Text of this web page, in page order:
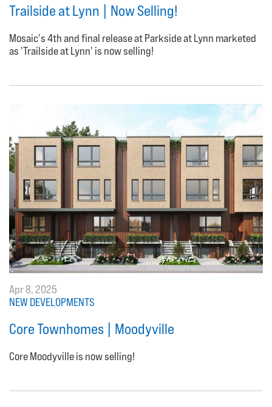
Trailside at Lynn | Now Selling!
Mosaic's 4th and final release at Parkside at Lynn marketed
as 'Trailside at Lynn' is now selling!
Apr 8, 2025
NEW DEVELOPMENTS
Core Townhomes | Moodyville
Core Moodyville is now selling!